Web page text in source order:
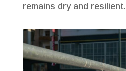
remains dry and resilient.